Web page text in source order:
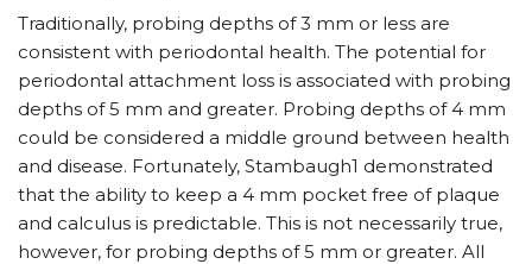
Traditionally, probing depths of 3 mm or less are
consistent with periodontal health. The potential for
periodontal attachment loss is associated with probing
depths of 5 mm and greater. Probing depths of 4 mm
could be considered a middle ground between health
and disease. Fortunately, Stambaugh1 demonstrated
that the ability to keep a 4 mm pocket free of plaque
and calculus is predictable. This is not necessarily true,
however, for probing depths of 5 mm or greater. All